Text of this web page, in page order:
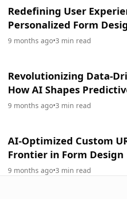
Redefining User
Personalized Form
9 months ago•3 min read
Revolutionizing Data-
How AI Shapes
9 months ago•3 min read
AI-Optimized Custom
Frontier in Form Design
9 months ago•3 min read